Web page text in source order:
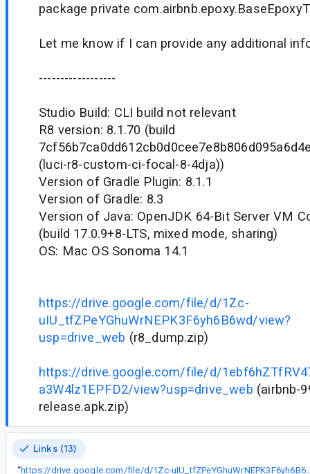
package private
Let me know if I can provide any additional
------------------
Studio Build: CLI build not relevant
R8 version: 8.1.70 (build
(luci-r8-custom-ci-focal-8-4dja))
Version of Gradle Plugin: 8.1.1
Version of Gradle: 8.3
Version of Java: OpenJDK 64-Bit Server VM
(build 17.0.9+8-LTS, mixed mode, sharing)
OS: Mac OS Sonoma 14.1
https://drive.google.com/file/d/1Zc-
uIU_tfZPeYGhuWrNEPK3F6yh6B6wd/view?
usp=drive_web (r8_dump.zip)
https://drive.google.com/file/d/
a3W4lz1EPFD2/view?usp=drive_web (airbnb-
release.apk.zip)
Links (13)
“ https://drive.google.com/file/d/1Zc-